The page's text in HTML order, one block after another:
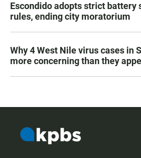
Escondido adopts strict battery
rules, ending city moratorium
Why 4 West Nile virus cases in
more concerning than they